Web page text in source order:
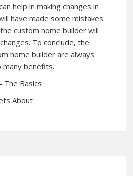
help in making changes in
have made some mistakes
custom home builder will
To conclude, the
home builder are always
many benefits.
The Basics
About